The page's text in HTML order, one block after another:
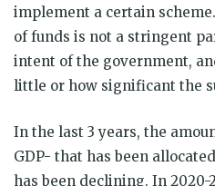
implement a certain
of funds is not a stringent
intent of the government,
little or how significant the
In the last 3 years, the
GDP- that has been
has been declining. In 2020-